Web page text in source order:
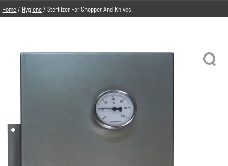
Home/ Hygiene/ Sterilizer For Chopper And Knives